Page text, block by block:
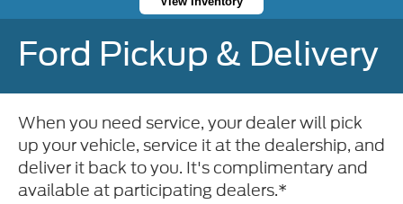
Ford Pickup & Delivery
When you need service, your dealer will pick
up your vehicle, service it at the dealership, and
deliver it back to you. It's complimentary and
available at participating dealers.*